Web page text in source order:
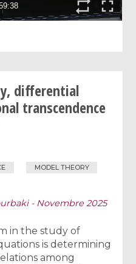
differential
transcendence
MODEL THEORY
- Novembre 2025
in the study of
is determining
among